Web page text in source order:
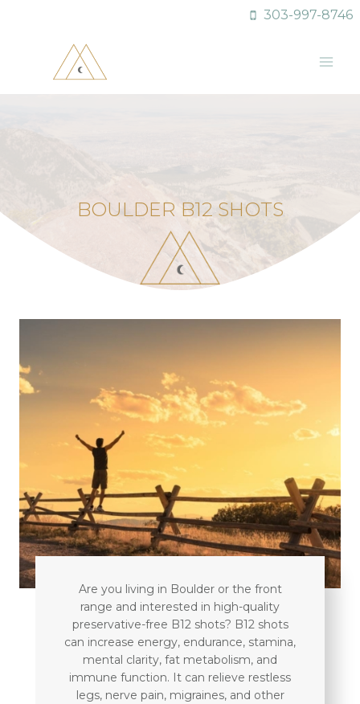
303-997-8746
BOULDER B12 SHOTS
Are you living in Boulder or the front
range and interested in high-quality
preservative-free B12 shots? B12 shots
can increase energy, endurance, stamina,
mental clarity, fat metabolism, and
immune function. It can relieve restless
legs, nerve pain, migraines, and other